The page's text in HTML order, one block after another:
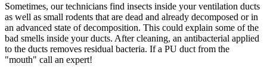
Sometimes, our technicians find insects inside your ventilation ducts
as well as small rodents that are dead and already decomposed or in
an advanced state of decomposition. This could explain some of the
bad smells inside your ducts. After cleaning, an antibacterial applied
to the ducts removes residual bacteria. If a PU duct from the
"mouth" call an expert!